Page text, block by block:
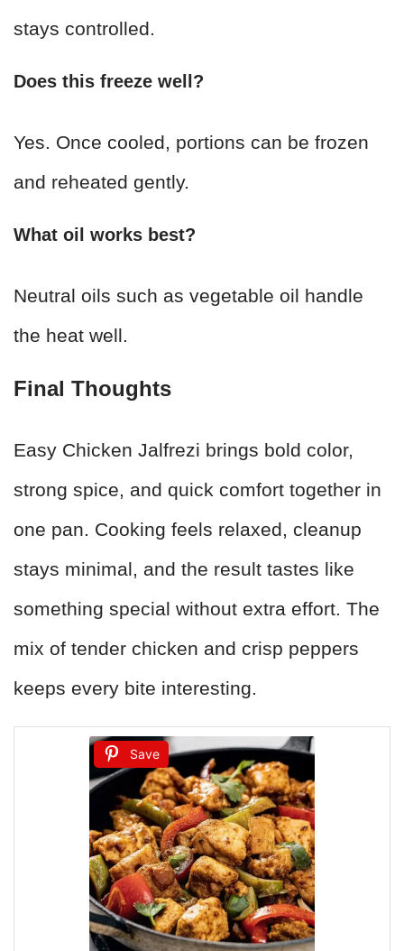
stays controlled.
Does this freeze well?
Yes. Once cooled, portions can be frozen
and reheated gently.
What oil works best?
Neutral oils such as vegetable oil handle
the heat well.
Final Thoughts
Easy Chicken Jalfrezi brings bold color,
strong spice, and quick comfort together in
one pan. Cooking feels relaxed, cleanup
stays minimal, and the result tastes like
something special without extra effort. The
mix of tender chicken and crisp peppers
keeps every bite interesting.
Save